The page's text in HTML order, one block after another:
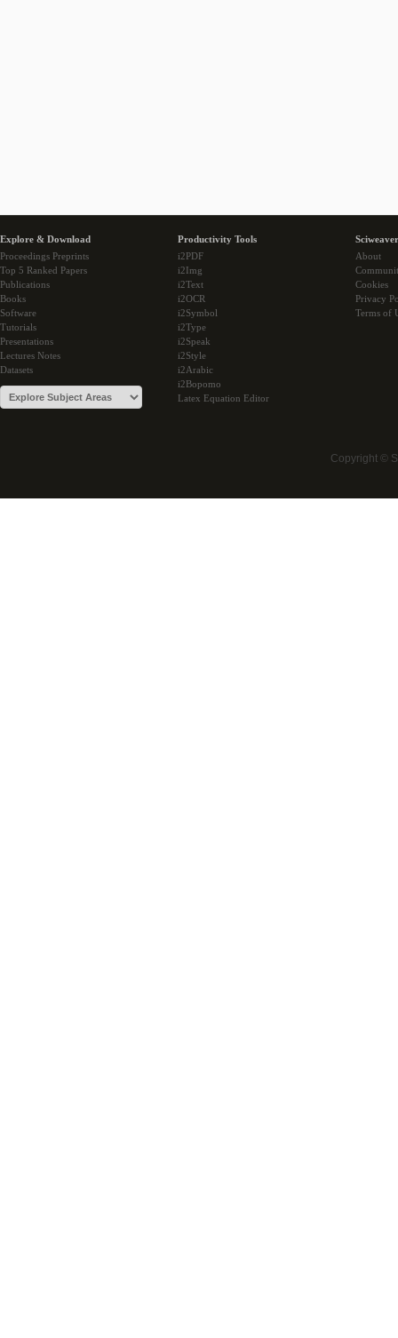
Explore & Download
Proceedings Preprints
Top 5 Ranked Papers
Publications
Books
Software
Tutorials
Presentations
Lectures Notes
Datasets
Productivity Tools
i2PDF
i2Img
i2Text
i2OCR
i2Symbol
i2Type
i2Speak
i2Style
i2Arabic
i2Bopomo
Latex Equation Editor
About
Cookies
Privacy
Terms of
Copyright ©